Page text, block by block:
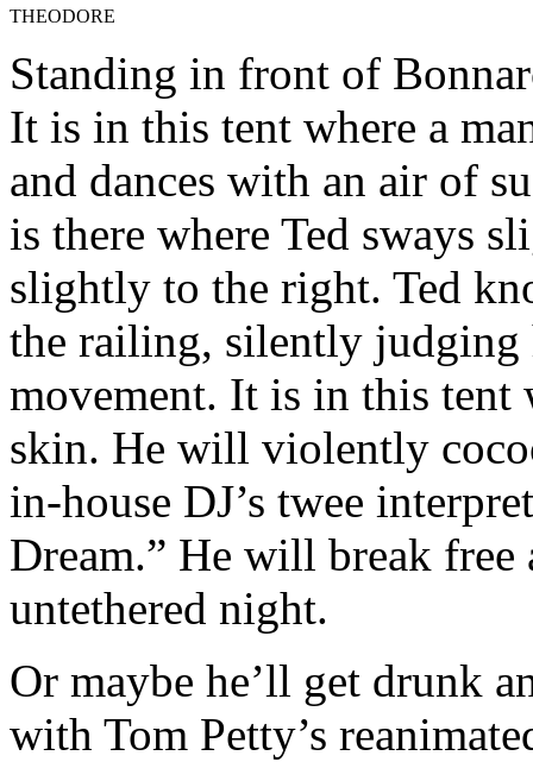
THEODORE
Standing in front of
It is in this tent where a
and dances with an air of
is there where Ted sways
slightly to the right. Ted
the railing, silently judging
movement. It is in this tent
skin. He will violently
in-house DJ’s twee
Dream.” He will break
untethered night.
Or maybe he’ll get drunk
with Tom Petty’s